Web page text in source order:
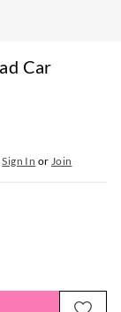
Car
Sign In or Join